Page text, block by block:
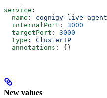
service :
  name
: cognigy-live-agent
  internalPort
: 3000
  targetPort
: 3000
  type
: ClusterIP
  annotations
: {}
New values